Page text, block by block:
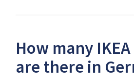
How many
are there in